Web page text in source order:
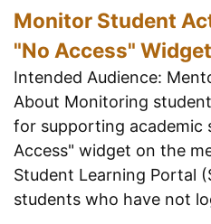
Monitor Student
"No Access" Widget
Intended Audience:
About Monitoring
for supporting academic
Access" widget on the
Student Learning Portal
students who have not